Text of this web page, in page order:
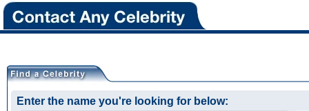
Enter the name you're looking for below: